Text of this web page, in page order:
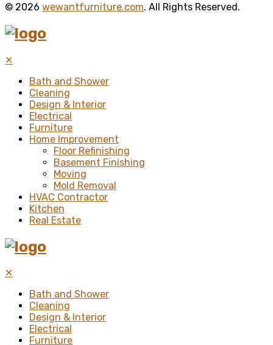
© 2026 wewantfurniture.com. All Rights Reserved.
✕
Bath and Shower
Cleaning
Design & Interior
Electrical
Furniture
Home Improvement
Floor Refinishing
Basement Finishing
Moving
Mold Removal
HVAC Contractor
Kitchen
Real Estate
✕
Bath and Shower
Cleaning
Design & Interior
Electrical
Furniture